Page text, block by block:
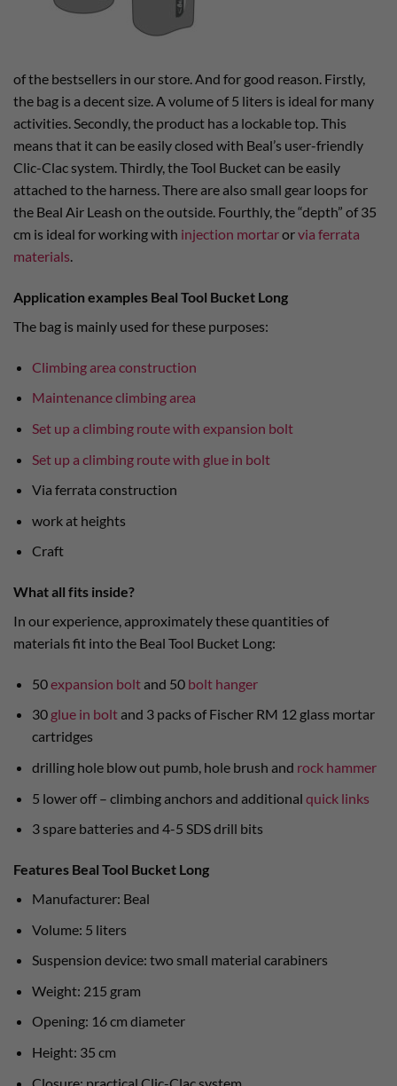
of the bestsellers in our store. And for good reason. Firstly,
the bag is a decent size. A volume of 5 liters is ideal for many
activities. Secondly, the product has a lockable top. This
means that it can be easily closed with Beal’s user-friendly
Clic-Clac system. Thirdly, the Tool Bucket can be easily
attached to the harness. There are also small gear loops for
the Beal Air Leash on the outside. Fourthly, the “depth” of 35
cm is ideal for working with injection mortarorvia ferrata
materials.
Application examples Beal Tool Bucket Long
The bag is mainly used for these purposes:
Climbing area construction
Maintenance climbing area
Set up a climbing route with expansion bolt
Set up a climbing route with glue in bolt
Via ferrata construction
work at heights
Craft
What all fits inside?
In our experience, approximately these quantities of
materials fit into the Beal Tool Bucket Long:
50expansion boltand 50 bolt hanger
30 glue in boltand 3 packs of Fischer RM 12 glass mortar
cartridges
drilling hole blow out pumb, hole brush and rock hammer
5 lower off – climbing anchors and additional quick links
3 spare batteries and 4-5 SDS drill bits
Features Beal Tool Bucket Long
Manufacturer: Beal
Volume: 5 liters
Suspension device: two small material carabiners
Weight: 215 gram
Opening: 16 cm diameter
Height: 35 cm
Closure: practical Clic-Clac system